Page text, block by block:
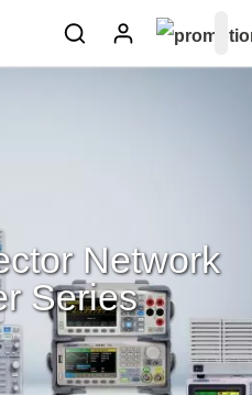
Network
Series